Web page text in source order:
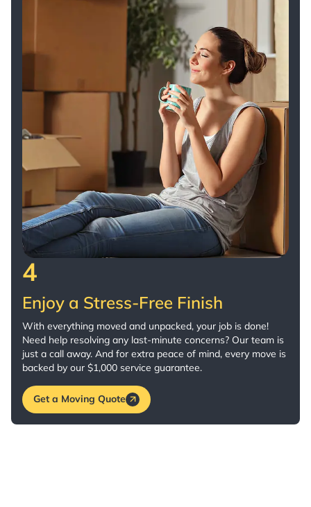
4
Enjoy a Stress-Free Finish
With everything moved and unpacked, your job is done!
Need help resolving any last-minute concerns? Our team is
just a call away. And for extra peace of mind, every move is
backed by our $1,000 service guarantee.
Get a Moving Quote